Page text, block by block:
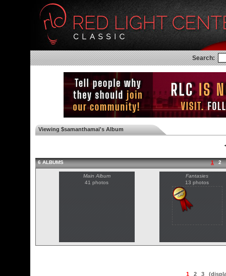
Search:
Viewing $samanthamai's Album
6 ALBUMS 1 2
Main Album
41 photos
Fantasies
13 photos
1 2 3